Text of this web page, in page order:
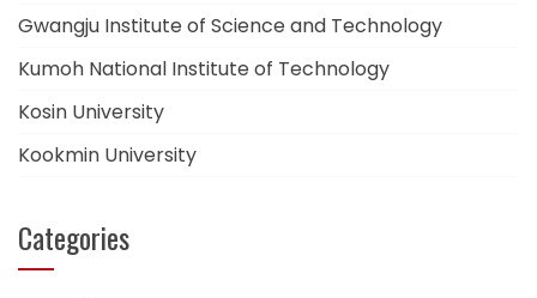
Gwangju Institute of Science and Technology
Kumoh National Institute of Technology
Kosin University
Kookmin University
Categories